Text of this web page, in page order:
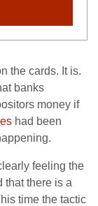
the cards. It is.
banks
money if
had been
feeling the
that there is a
time the tactic